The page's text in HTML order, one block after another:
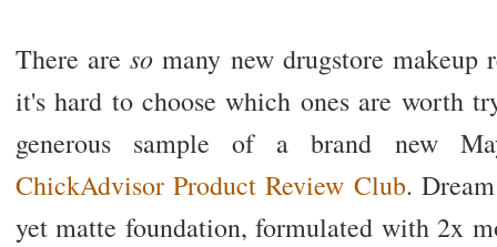
There areso many new drugstore makeup
it's hard to choose which ones are worth
generous sample of a brand new
ChickAdvisor Product Review Club.
yet matte foundation, formulated with 2x